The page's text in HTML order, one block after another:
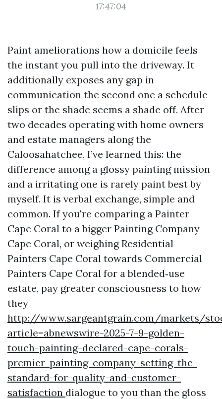
17:47:04
Paint ameliorations how a domicile feels
the instant you pull into the driveway. It
additionally exposes any gap in
communication the second one a schedule
slips or the shade seems a shade off. After
two decades operating with home owners
and estate managers along the
Caloosahatchee, I’ve learned this: the
difference among a glossy painting mission
and a irritating one is rarely paint best by
myself. It is verbal exchange, simple and
common. If you're comparing a Painter
Cape Coral to a bigger Painting Company
Cape Coral, or weighing Residential
Painters Cape Coral towards Commercial
Painters Cape Coral for a blended‑use
estate, pay greater consciousness to how
they
http://www.sargeantgrain.com/markets/
article=abnewswire-2025-7-9-golden-
touch-painting-declared-cape-corals-
premier-painting-company-setting-the-
standard-for-quality-and-customer-
satisfaction dialogue to you than the gloss